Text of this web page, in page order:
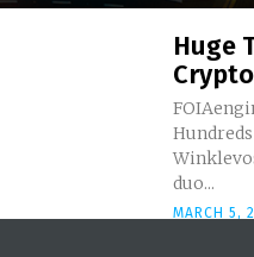
Huge
Hundreds of
duo...
MARCH 5,